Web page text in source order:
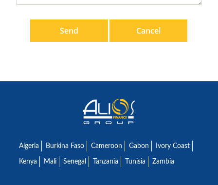
Algeria Burkina Faso Cameroon Gabon Ivory Coast
Kenya Mali Senegal Tanzania Tunisia Zambia